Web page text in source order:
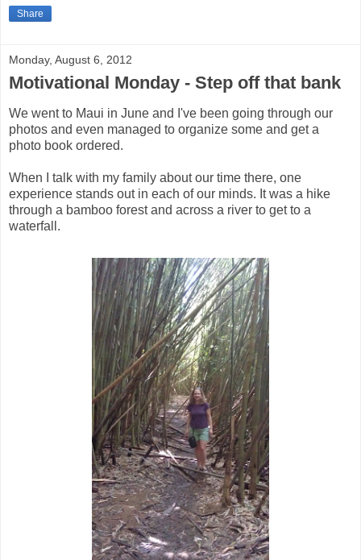
Share
Monday, August 6, 2012
Motivational Monday - Step off that bank
We went to Maui in June and I've been going through our
photos and even managed to organize some and get a
photo book ordered.
When I talk with my family about our time there, one
experience stands out in each of our minds. It was a hike
through a bamboo forest and across a river to get to a
waterfall.